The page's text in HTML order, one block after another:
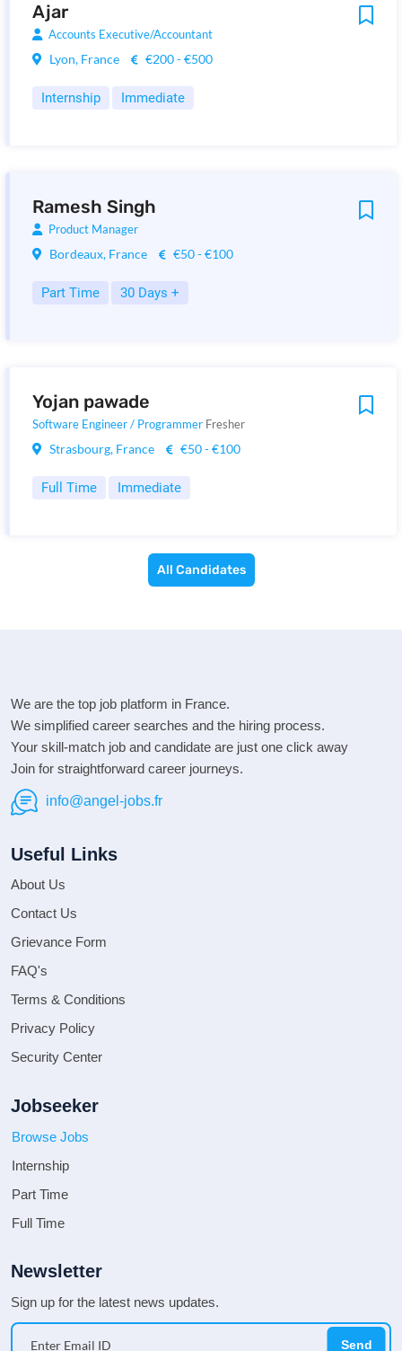
Ajar
Accounts Executive/Accountant
Lyon, France €200 - €500
Internship Immediate
Ramesh Singh
Product Manager
Bordeaux, France €50 - €100
Part Time 30 Days +
Yojan pawade
Software Engineer / Programmer Fresher
Strasbourg, France €50 - €100
Full Time Immediate
All Candidates
We are the top job platform in France.
We simplified career searches and the hiring process.
Your skill-match job and candidate are just one click away
Join for straightforward career journeys.
info@angel-jobs.fr
Useful Links
About Us
Contact Us
Grievance Form
FAQ's
Terms & Conditions
Privacy Policy
Security Center
Jobseeker
Browse Jobs
Internship
Part Time
Full Time
Newsletter
Sign up for the latest news updates.
Send